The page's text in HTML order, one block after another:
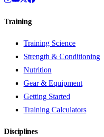
Training
Training Science
Strength & Conditioning
Nutrition
Gear & Equipment
Getting Started
Training Calculators
Disciplines